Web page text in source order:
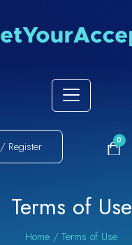
Register 0
Terms of Use
Home / Terms of Use